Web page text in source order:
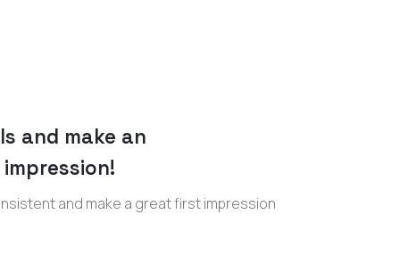
and make an
and make a great first impression